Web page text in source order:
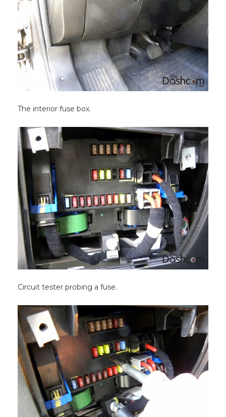
The interior fuse box.
Circuit tester probing a fuse.